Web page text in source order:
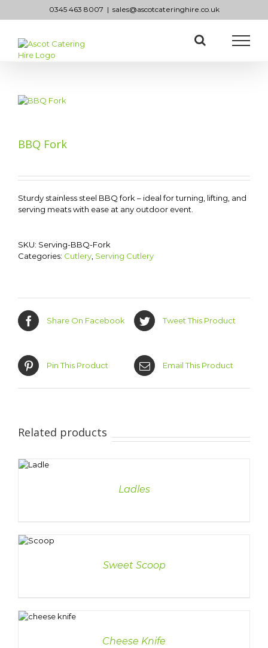
0345 463 8007 | sales@ascotcateringhire.co.uk
BBQ Fork
Sturdy stainless steel BBQ fork – ideal for turning, lifting, and
serving meats with ease at any outdoor event.
SKU: Serving-BBQ-Fork
Categories: Cutlery, Serving Cutlery
Share On Facebook Tweet This Product
Pin This Product Email This Product
Related products
Ladles
Sweet Scoop
Cheese Knife